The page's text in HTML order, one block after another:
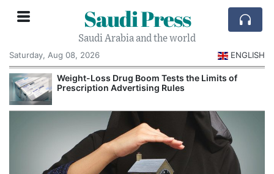
Saudi Press
Saudi Arabia and the world
Saturday, Aug 08, 2026
ENGLISH
Weight-Loss Drug Boom Tests the Limits of
Prescription Advertising Rules